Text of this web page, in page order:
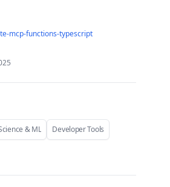
mcp-functions-typescript
& ML
Developer Tools